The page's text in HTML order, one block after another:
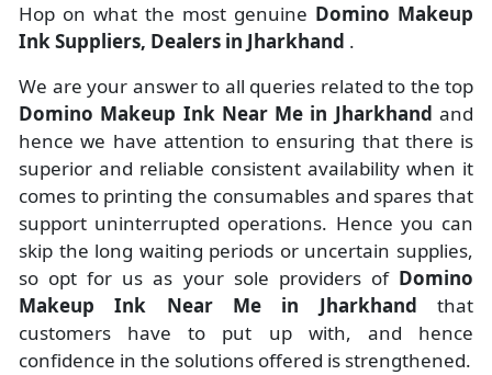
Hop on what the most genuine Domino Makeup
Ink Suppliers, Dealers in Jharkhand .
We are your answer to all queries related to the top
Domino Makeup Ink Near Me in Jharkhand and
hence we have attention to ensuring that there is
superior and reliable consistent availability when it
comes to printing the consumables and spares that
support uninterrupted operations. Hence you can
skip the long waiting periods or uncertain supplies,
so opt for us as your sole providers of Domino
Makeup Ink Near Me in Jharkhand that
customers have to put up with, and hence
confidence in the solutions offered is strengthened.